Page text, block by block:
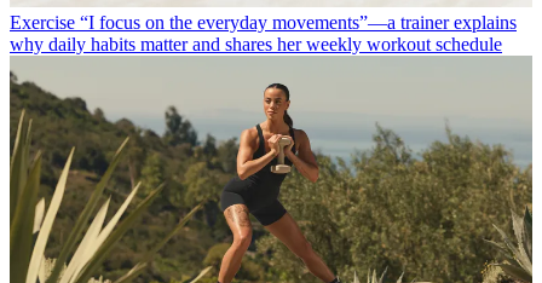
Exercise “I focus on the everyday movements”—a trainer explains
why daily habits matter and shares her weekly workout schedule